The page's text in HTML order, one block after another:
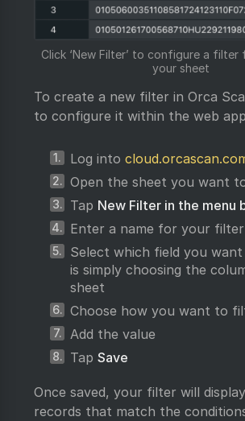
Click ‘New Filter’ to configure a
your sheet
To create a new filter in Orca
to configure it within the web
Log into
Open the sheet you want
Tap New Filter in the menu
Enter a name for your filter
Select which field you
is simply choosing the
sheet
Choose how you want to
Add the value
Tap Save
Once saved, your filter will
records that match the